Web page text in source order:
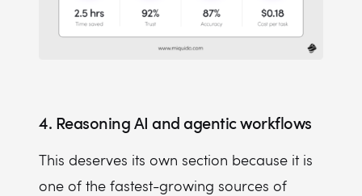
4. Reasoning AI and agentic workflows
This deserves its own section because it is
one of the fastest-growing sources of